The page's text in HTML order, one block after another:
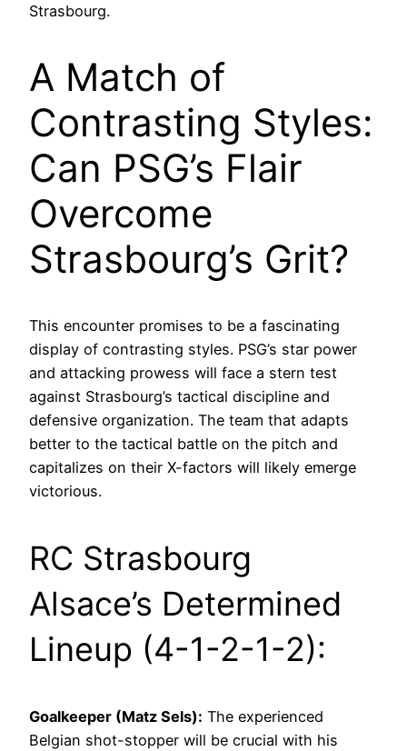
Strasbourg.
A Match of
Contrasting Styles:
Can PSG’s Flair
Overcome
Strasbourg’s Grit?
This encounter promises to be a fascinating
display of contrasting styles. PSG’s star power
and attacking prowess will face a stern test
against Strasbourg’s tactical discipline and
defensive organization. The team that adapts
better to the tactical battle on the pitch and
capitalizes on their X-factors will likely emerge
victorious.
RC Strasbourg
Alsace’s Determined
Lineup (4-1-2-1-2):
Goalkeeper (Matz Sels): The experienced
Belgian shot-stopper will be crucial with his